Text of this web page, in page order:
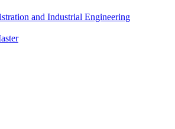
and Industrial Engineering